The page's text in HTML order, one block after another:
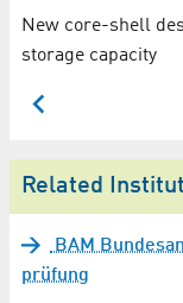
New core-shell
storage capacity
Related
BAM
prüfung